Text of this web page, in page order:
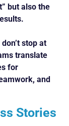
but also the
stop at
translate
for
and
Stories